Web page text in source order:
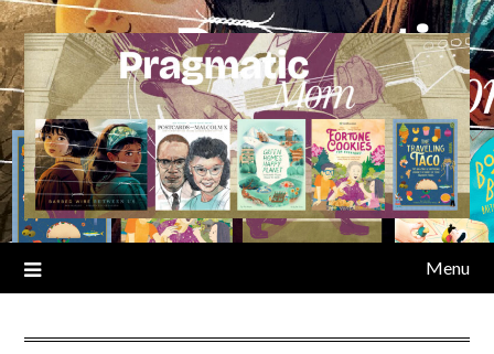
Skip
to
content
Menu